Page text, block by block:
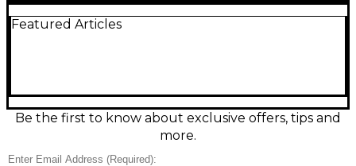
Used Jackson DK Modern Ash FR6 in Baked White,
stable tuning. A sleek, minimalist look pairs with
aggressive Jackson performance, making it a
versatile choice for high-gain leads, articulate riffs,
Featured Articles
Be the first to know about exclusive offers, tips and
more.